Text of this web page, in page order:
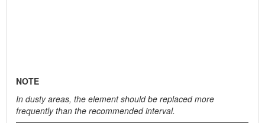
NOTE
In dusty areas, the element should be replaced more
frequently than the recommended interval.